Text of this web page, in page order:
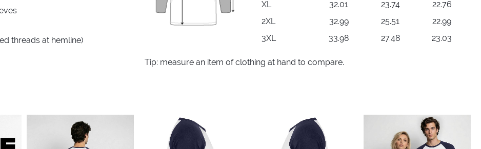
threads at hemline)
XL
32.01 23.74
22.76
2XL
32.99 25.51
22.99
3XL
33.98 27.48 23.03
Tip: measure an item of clothing at hand to compare.